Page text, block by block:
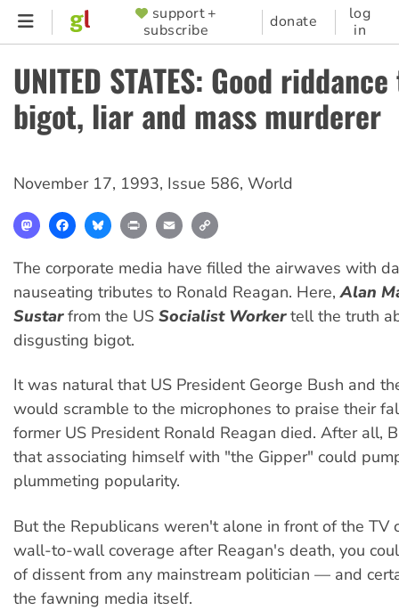
Skip
content
SUPPORTER
MENU
support +
subscribe
donate
log
in
UNITED STATES: Good
bigot, liar and mass murderer
November 17, 1993, Issue 586, World
MastodonFacebookBlueskyPrint Email
The corporate media have filled the airwaves with
nauseating tributes to Ronald Reagan. Here,Alan
Sustarfrom the US Socialist Workertell the truth
disgusting bigot.
It was natural that US President George Bush and
would scramble to the microphones to praise their
former US President Ronald Reagan died. After all,
that associating himself with "the Gipper" could
plummeting popularity.
But the Republicans weren't alone in front of the TV
wall-to-wall coverage after Reagan's death, you
of dissent from any mainstream politician — and
the fawning media itself.